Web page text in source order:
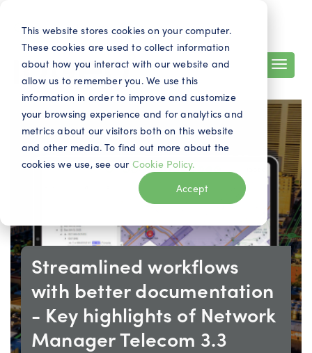
This website stores cookies on your computer.
These cookies are used to collect information
about how you interact with our website and
allow us to remember you. We use this
information in order to improve and customize
your browsing experience and for analytics and
metrics about our visitors both on this website
and other media. To find out more about the
cookies we use, see our Cookie Policy.
Accept
Search EN Contact
Streamlined workflows
with better documentation
- Key highlights of Network
Manager Telecom 3.3